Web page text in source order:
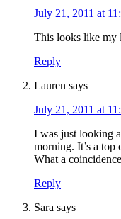
July 21, 2011 at
This looks like my
Reply
Lauren says
July 21, 2011 at
I was just looking
morning. It’s a
What a
Reply
Sara says